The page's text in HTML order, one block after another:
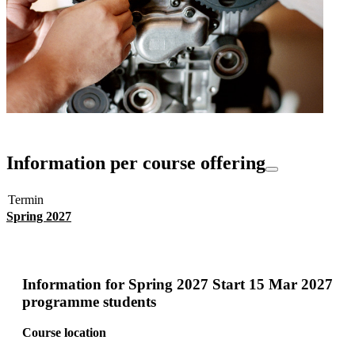
Information per course offering
Termin
Spring 2027
Information for Spring 2027 Start 15 Mar 2027
programme students
Course location